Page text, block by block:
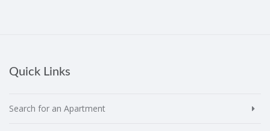
Quick Links
Search for an Apartment